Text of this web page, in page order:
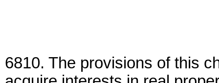
6810. The provisions of this